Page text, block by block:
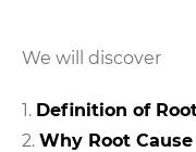
We will discover
Definition of
Why Root